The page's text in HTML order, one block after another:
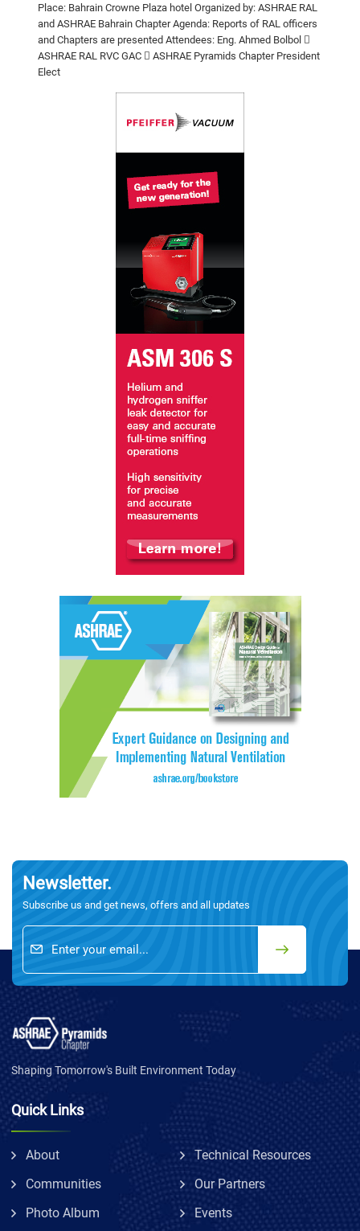
Place: Bahrain Crowne Plaza hotel Organized by: ASHRAE RAL
and ASHRAE Bahrain ChapterAgenda: Reports of RAL officers
and Chapters are presented Attendees: Eng. Ahmed Bolbol 
ASHRAE RAL RVC GAC  ASHRAE Pyramids Chapter President
Elect
Newsletter.
Subscribe us and get news, offers and all updates
Shaping Tomorrow's Built Environment Today
Quick Links
About
Technical Resources
Communities
Our Partners
Photo Album
Events